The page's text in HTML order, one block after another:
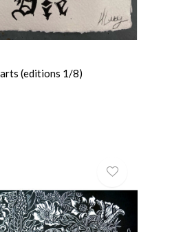
(editions 1/8)